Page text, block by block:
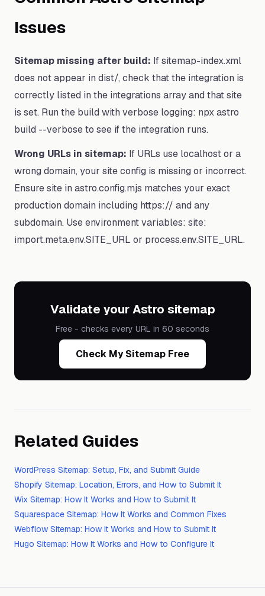
Issues
Sitemap missing after build: If sitemap-index.xml
does not appear in dist/, check that the integration is
correctly listed in the integrations array and that site
is set. Run the build with verbose logging: npx astro
build --verbose to see if the integration runs.
Wrong URLs in sitemap: If URLs use localhost or a
wrong domain, your site config is missing or incorrect.
Ensure site in astro.config.mjs matches your exact
production domain including https:// and any
subdomain. Use environment variables: site:
import.meta.env.SITE_URL or process.env.SITE_URL.
Validate your Astro sitemap
Free - checks every URL in 60 seconds
Check My Sitemap Free
Related Guides
WordPress Sitemap: Setup, Fix, and Submit Guide
Shopify Sitemap: Location, Errors, and How to Submit It
Wix Sitemap: How It Works and How to Submit It
Squarespace Sitemap: How It Works and Common Fixes
Webflow Sitemap: How It Works and How to Submit It
Hugo Sitemap: How It Works and How to Configure It